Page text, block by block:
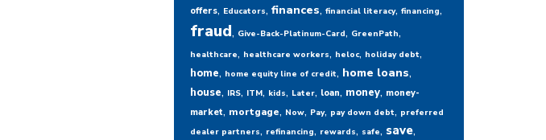
offers, Educators, finances, financial literacy, financing,
fraud, Give-Back-Platinum-Card, GreenPath,
healthcare, healthcare workers, heloc, holiday debt,
home, home equity line of credit, home loans,
house, IRS, ITM, kids, Later, loan, money, money-
market, mortgage, Now, Pay, pay down debt, preferred
dealer partners, refinancing, rewards, safe, save,